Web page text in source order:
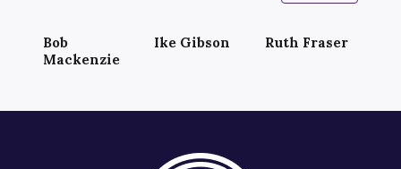
Bob
Mackenzie
Ike Gibson Ruth Fraser